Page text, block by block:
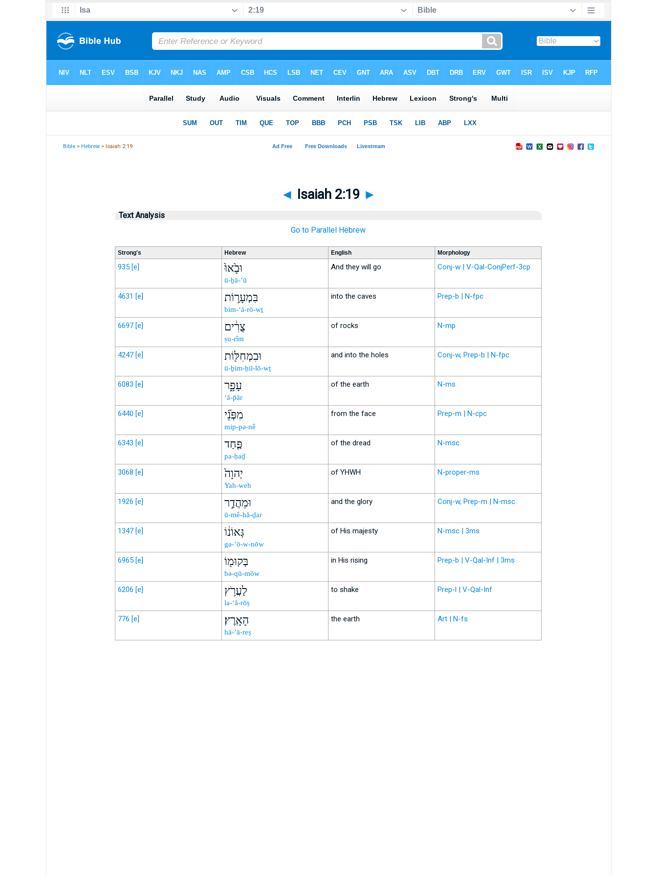
Bible >Hebrew > Isaiah 2:19
◄ Isaiah 2:19 ►
Text Analysis
Go to Parallel Hebrew
Strong's Hebrew English Morphology
935 [e] וּבָ֙אוּ֙
ū-ḇā-’ū
And they will go Conj-w | V-Qal-ConjPerf-3cp
4631 [e] בִּמְעָר֣וֹת
bim-‘ā-rō-wṯ
into the caves Prep-b | N-fpc
6697 [e] צֻרִ֔ים
ṣu-rîm
of rocks N-mp
4247 [e] וּבִמְחִלּ֖וֹת
ū-ḇim-ḥil-lō-wṯ
and into the holes Conj-w, Prep-b | N-fpc
6083 [e] עָפָ֑ר
‘ā-p̄ār
of the earth N-ms
6440 [e] מִפְּנֵ֞י
mip-pə-nê
from the face Prep-m | N-cpc
6343 [e] פַּ֤חַד
pa-ḥaḏ
of the dread N-msc
3068 [e] יְהוָה֙
Yah-weh
of YHWH N-proper-ms
1926 [e] וּמֵהֲדַ֣ר
ū-mê-hă-ḏar
and the glory Conj-w, Prep-m | N-msc
1347 [e] גְּאוֹנ֔וֹ
gə-’ō-w-nōw
of His majesty N-msc | 3ms
6965 [e] בְּקוּמ֖וֹ
bə-qū-mōw
in His rising Prep-b | V-Qal-Inf | 3ms
6206 [e] לַעֲרֹ֥ץ
la-‘ă-rōṣ
to shake Prep-l | V-Qal-Inf
776 [e] הָאָֽרֶץ׃
hā-’ā-reṣ
the earth Art | N-fs